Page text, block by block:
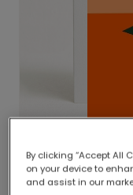
Delivered
Our
By clicking “Accept All
on your device to
and assist in our